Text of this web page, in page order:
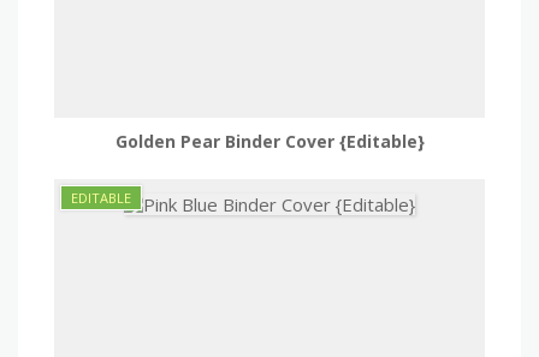
Golden Pear Binder Cover {Editable}